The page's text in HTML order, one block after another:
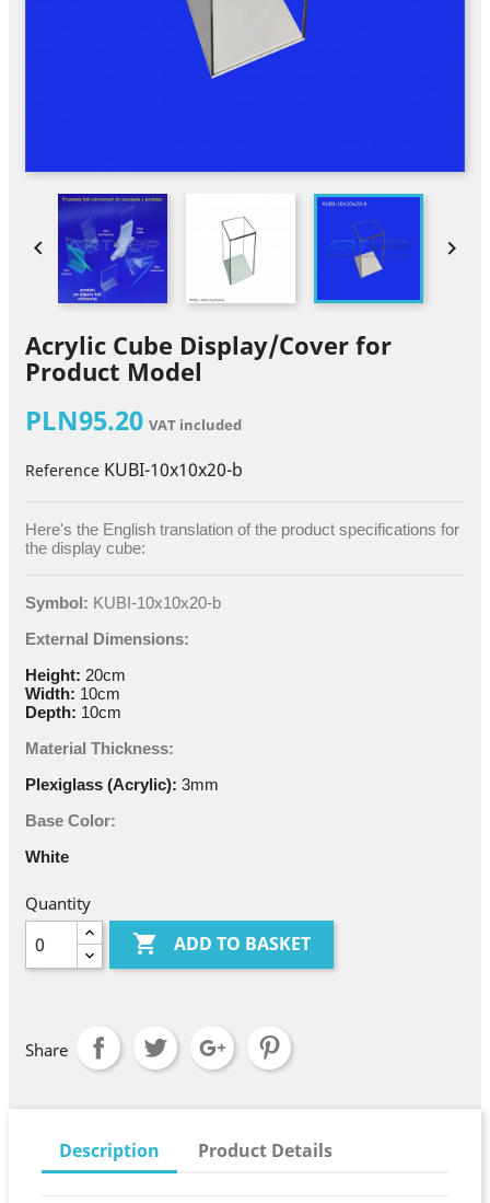
 
Acrylic Cube Display/Cover for
Product Model
PLN95.20 VAT included
Reference KUBI-10x10x20-b
Here's the English translation of the product specifications for
the display cube:
Symbol: KUBI-10x10x20-b
External Dimensions:
Height: 20cm
Width: 10cm
Depth: 10cm
Material Thickness:
Plexiglass (Acrylic): 3mm
Base Color:
White
Quantity
 ADD TO BASKET
Share
Description Product Details